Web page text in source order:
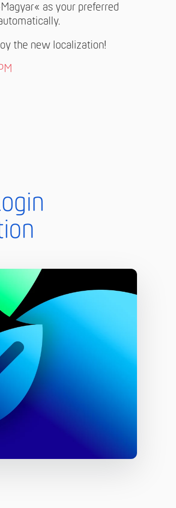
as your preferred
the new localization!